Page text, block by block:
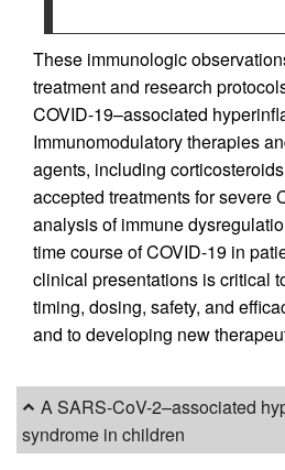
These immunologic
treatment and research
COVID-19–associated
Immunomodulatory therapies
agents, including
accepted treatments for severe
analysis of immune
time course of COVID-19 in
clinical presentations is critical
timing, dosing, safety, and
and to developing new
A SARS-CoV-2–associated
syndrome in children